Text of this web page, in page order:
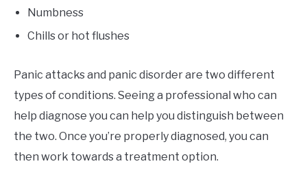
Numbness
Chills or hot flushes
Panic attacks and panic disorder are two different
types of conditions. Seeing a professional who can
help diagnose you can help you distinguish between
the two. Once you’re properly diagnosed, you can
then work towards a treatment option.